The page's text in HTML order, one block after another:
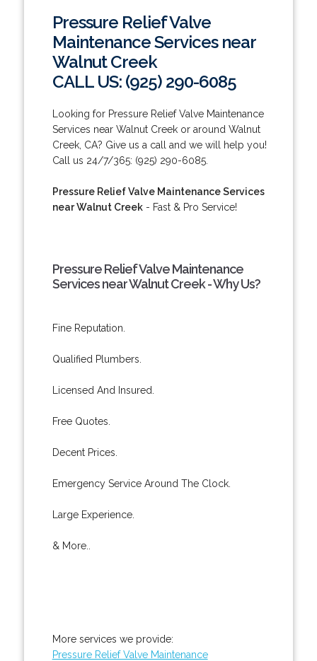
Pressure Relief Valve
Maintenance Services near
Walnut Creek
CALL US: (925) 290-6085
Looking for Pressure Relief Valve Maintenance
Services near Walnut Creek or around Walnut
Creek, CA? Give us a call and we will help you!
Call us 24/7/365: (925) 290-6085.
Pressure Relief Valve Maintenance Services
near Walnut Creek- Fast & Pro Service!
Pressure Relief Valve Maintenance
Services near Walnut Creek - Why Us?
Fine Reputation.
Qualified Plumbers.
Licensed And Insured.
Free Quotes.
Decent Prices.
Emergency Service Around The Clock.
Large Experience.
& More..
More services we provide:
Pressure Relief Valve Maintenance